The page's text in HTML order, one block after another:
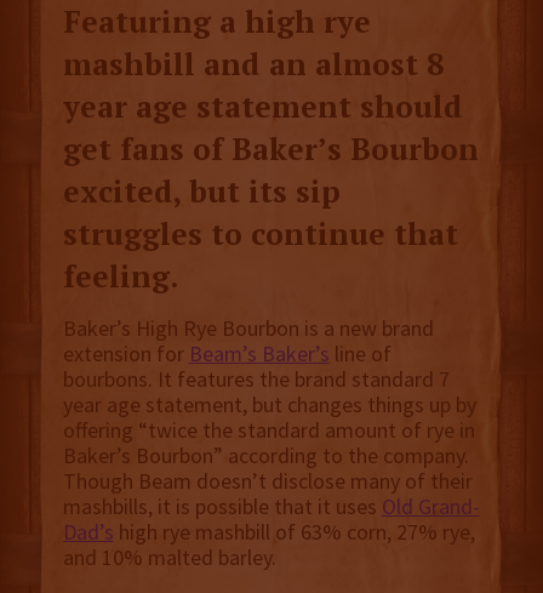
Featuring a high rye
mashbill and an almost 8
year age statement should
get fans of Baker’s Bourbon
excited, but its sip
struggles to continue that
feeling.
Baker’s High Rye Bourbon is a new brand
extension for Beam’s Baker’s line of
bourbons. It features the brand standard 7
year age statement, but changes things up by
offering “twice the standard amount of rye in
Baker’s Bourbon” according to the company.
Though Beam doesn’t disclose many of their
mashbills, it is possible that it uses Old Grand-
Dad’s high rye mashbill of 63% corn, 27% rye,
and 10% malted barley.